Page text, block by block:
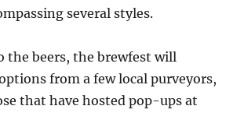
several styles.
the beers, the brewfest will
from a few local purveyors,
that have hosted pop-ups at